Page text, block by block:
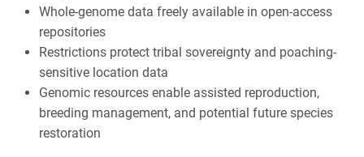
Whole-genome data freely available in open-access
repositories
Restrictions protect tribal sovereignty and poaching-
sensitive location data
Genomic resources enable assisted reproduction,
breeding management, and potential future species
restoration